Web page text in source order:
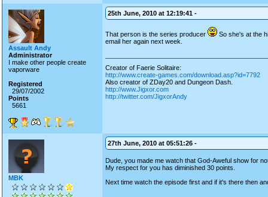
Assault Andy
Administrator
I make other people create
vaporware
Registered
29/07/2002
Points
5661
25th June, 2010 at 12:19:41 -
That person is the series producer
So she's at the
email her again next week.
Creator of Faerie Solitaire:
http://www.create-games.com/download.asp?id=7792
Also creator of ZDay20 and Dungeon Dash.
http://www.Jigxor.com
http://twitter.com/JigxorAndy
MBK
27th June, 2010 at 05:51:26 -
Dude, you made me watch that God-Aweful show for
My respect for you has diminished 30 points.
Next time watch the episode first and if it's there then